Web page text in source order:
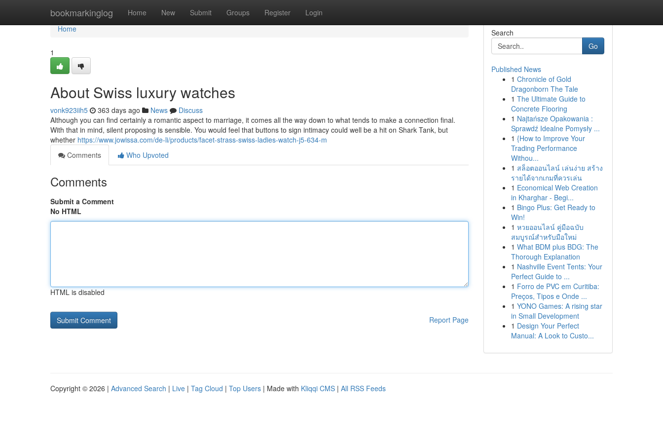
bookmarkinglog Home New Submit Groups Register Login
Home
Home
1
About Swiss luxury watches
vonk923iih5 363 days ago News
Discuss
Although you can find certainly a romantic aspect to marriage, it comes all the way down to what tends to make a connection final.
With that in mind, silent proposing is sensible. You would feel that buttons to sign intimacy could well be a hit on Shark Tank, but
whether https://www.jowissa.com/de-li/products/facet-strass-swiss-ladies-watch-j5-634-m
Comments
Who Upvoted
Comments
Submit a Comment
No HTML
HTML is disabled
Report Page
Search
Go
Published News
1 Chronicle of Gold
Dragonborn The Tale
1 The Ultimate Guide to
Concrete Flooring
1 Najtańsze Opakowania :
Sprawdź Idealne Pomysły ...
1 {How to Improve Your
Trading Performance
Withou...
1 สล็อตออนไลน์ เล่นง่าย สร้าง
รายได้จากเกมที่ควรเล่น
1 Economical Web Creation
in Kharghar - Begi...
1 Bingo Plus: Get Ready to
Win!
1 หวยออนไลน์ คู่มือฉบับ
สมบูรณ์สำหรับมือใหม่
1 What BDM plus BDG: The
Thorough Explanation
1 Nashville Event Tents: Your
Perfect Guide to ...
1 Forro de PVC em Curitiba:
Preços, Tipos e Onde ...
1 YONO Games: A rising star
in Small Development
1 Design Your Perfect
Manual: A Look to Custo...
Copyright © 2026 | Advanced Search | Live | Tag Cloud | Top Users | Made with Kliqqi CMS | All RSS Feeds